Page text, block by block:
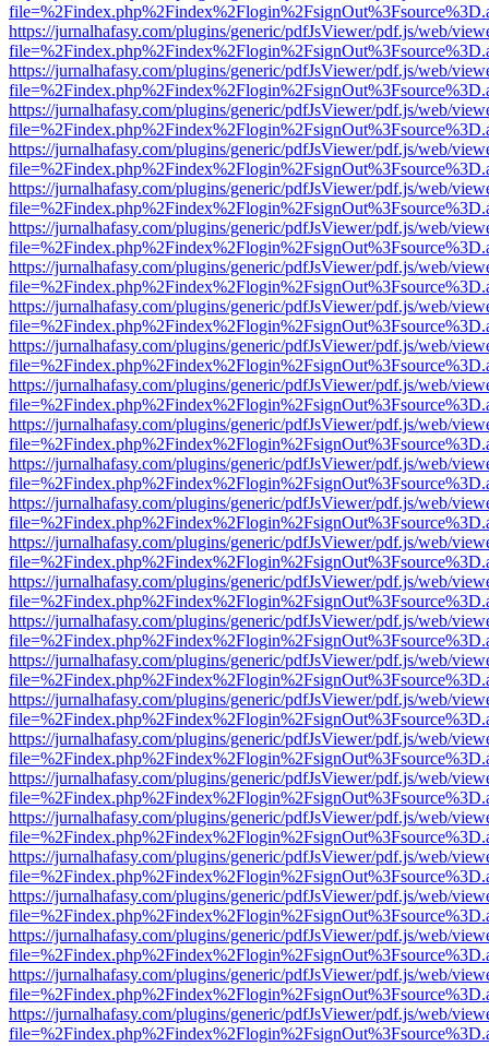
https://jurnalhafasy.com/plugins/generic/pdfJsViewer/pdf.js/web/
https://jurnalhafasy.com/plugins/generic/pdfJsViewer/pdf.js/web/
https://jurnalhafasy.com/plugins/generic/pdfJsViewer/pdf.js/web/
https://jurnalhafasy.com/plugins/generic/pdfJsViewer/pdf.js/web/
https://jurnalhafasy.com/plugins/generic/pdfJsViewer/pdf.js/web/
https://jurnalhafasy.com/plugins/generic/pdfJsViewer/pdf.js/web/
https://jurnalhafasy.com/plugins/generic/pdfJsViewer/pdf.js/web/
https://jurnalhafasy.com/plugins/generic/pdfJsViewer/pdf.js/web/
https://jurnalhafasy.com/plugins/generic/pdfJsViewer/pdf.js/web/
https://jurnalhafasy.com/plugins/generic/pdfJsViewer/pdf.js/web/
https://jurnalhafasy.com/plugins/generic/pdfJsViewer/pdf.js/web/
https://jurnalhafasy.com/plugins/generic/pdfJsViewer/pdf.js/web/
https://jurnalhafasy.com/plugins/generic/pdfJsViewer/pdf.js/web/
https://jurnalhafasy.com/plugins/generic/pdfJsViewer/pdf.js/web/
https://jurnalhafasy.com/plugins/generic/pdfJsViewer/pdf.js/web/
https://jurnalhafasy.com/plugins/generic/pdfJsViewer/pdf.js/web/
https://jurnalhafasy.com/plugins/generic/pdfJsViewer/pdf.js/web/
https://jurnalhafasy.com/plugins/generic/pdfJsViewer/pdf.js/web/
https://jurnalhafasy.com/plugins/generic/pdfJsViewer/pdf.js/web/
https://jurnalhafasy.com/plugins/generic/pdfJsViewer/pdf.js/web/
https://jurnalhafasy.com/plugins/generic/pdfJsViewer/pdf.js/web/
https://jurnalhafasy.com/plugins/generic/pdfJsViewer/pdf.js/web/
https://jurnalhafasy.com/plugins/generic/pdfJsViewer/pdf.js/web/
https://jurnalhafasy.com/plugins/generic/pdfJsViewer/pdf.js/web/
https://jurnalhafasy.com/plugins/generic/pdfJsViewer/pdf.js/web/
https://jurnalhafasy.com/plugins/generic/pdfJsViewer/pdf.js/web/